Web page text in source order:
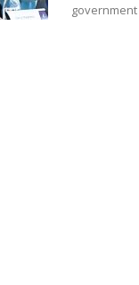
government